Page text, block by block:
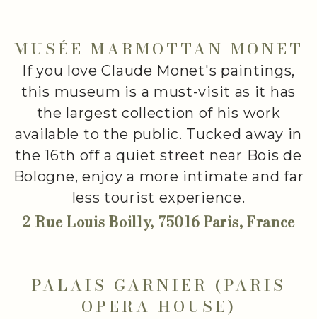
MUSÉE MARMOTTAN MONET
If you love Claude Monet's paintings,
this museum is a must-visit as it has
the largest collection of his work
available to the public. Tucked away in
the 16th off a quiet street near Bois de
Bologne, enjoy a more intimate and far
less tourist experience.
2 Rue Louis Boilly, 75016 Paris, France
PALAIS GARNIER (PARIS
OPERA HOUSE)